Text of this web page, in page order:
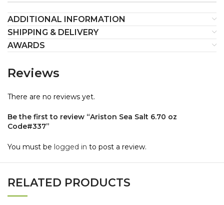
ADDITIONAL INFORMATION
SHIPPING & DELIVERY
AWARDS
Reviews
There are no reviews yet.
Be the first to review “Ariston Sea Salt 6.70 oz
Code#337”
You must be logged in to post a review.
RELATED PRODUCTS